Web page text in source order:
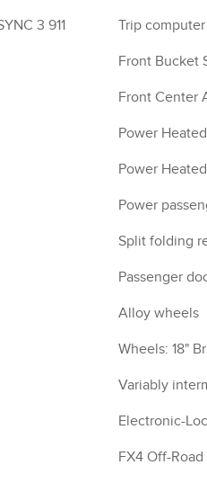
3 911
Trip computer
Front Bucket
Front Center
Power
Power
Power
Split folding
Passenger
Alloy wheels
Wheels: 18"
Variably
Electronic-
FX4 Off-